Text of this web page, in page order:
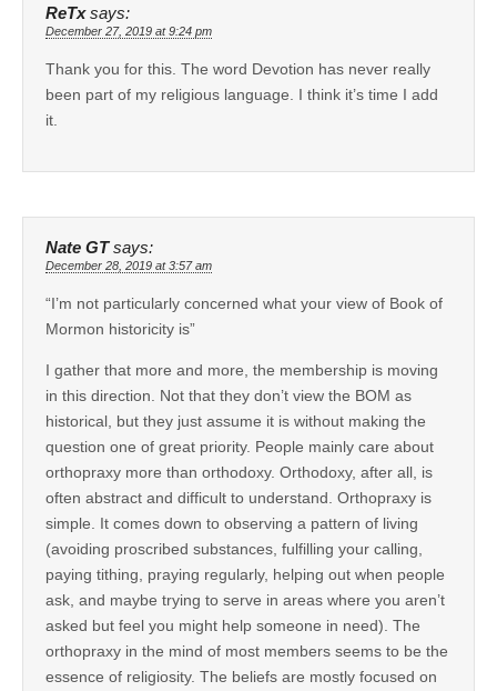
ReTx says:
December 27, 2019 at 9:24 pm
Thank you for this. The word Devotion has never really
been part of my religious language. I think it’s time I add
it.
Nate GT says:
December 28, 2019 at 3:57 am
“I’m not particularly concerned what your view of Book of
Mormon historicity is”
I gather that more and more, the membership is moving
in this direction. Not that they don’t view the BOM as
historical, but they just assume it is without making the
question one of great priority. People mainly care about
orthopraxy more than orthodoxy. Orthodoxy, after all, is
often abstract and difficult to understand. Orthopraxy is
simple. It comes down to observing a pattern of living
(avoiding proscribed substances, fulfilling your calling,
paying tithing, praying regularly, helping out when people
ask, and maybe trying to serve in areas where you aren’t
asked but feel you might help someone in need). The
orthopraxy in the mind of most members seems to be the
essence of religiosity. The beliefs are mostly focused on